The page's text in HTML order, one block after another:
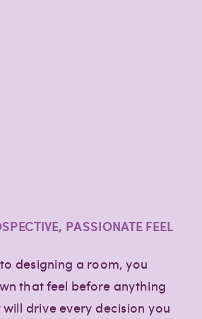
PASSIONATE FEEL
designing a room, you
that feel before anything
will drive every decision you